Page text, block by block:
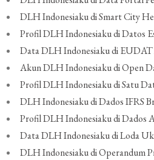
DLH Indonesiaku di Smart City
Profil DLH Indonesiaku di Datos
Data DLH Indonesiaku di
Akun DLH Indonesiaku di Open
Profil DLH Indonesiaku di Satu
DLH Indonesiaku di Dados IFRS
Profil DLH Indonesiaku di Dados
Data DLH Indonesiaku di Loda
DLH Indonesiaku di Operandum